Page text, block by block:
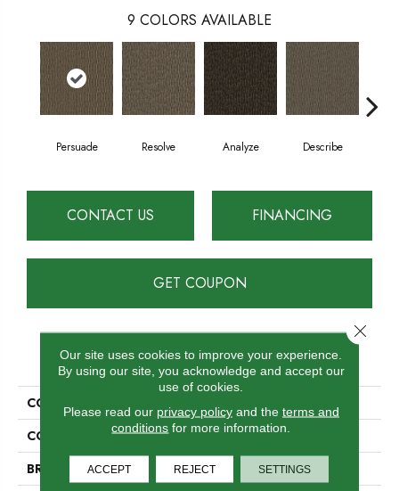
9 COLORS AVAILABLE
Persuade Resolve Analyze Describe
CONTACT US FINANCING
GET COUPON
PRODUCT ATTRIBUTES
COLLECTION
COLOR
Brown
BRAND
Aladdin Commercial
Our site uses cookies to improve your experience.
By using our site, you acknowledge and accept our
use of cookies.
Please read our privacy policyand the terms and
conditions for more information.
ACCEPT REJECT SETTINGS
Close